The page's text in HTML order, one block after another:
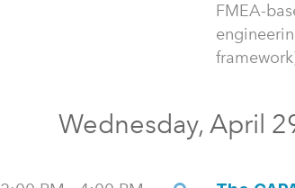
FMEA-
Wednesday, April